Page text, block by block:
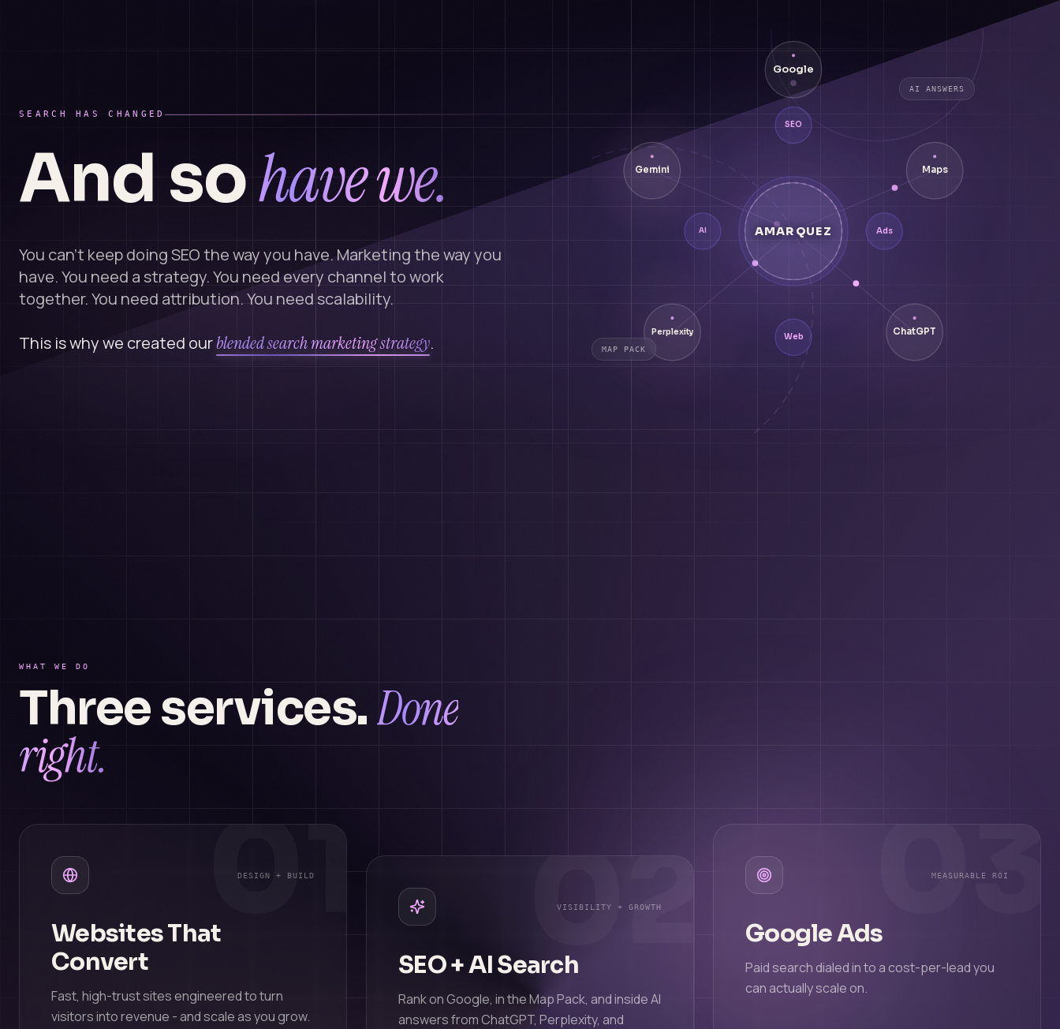
SEARCH HAS CHANGED
And sohave we.
You can't keep doing SEO the way you have. Marketing the way you
have. You need a strategy. You need every channel to work
together. You need attribution. You need scalability.
This is why we created ourblended search marketing strategy.
Google
Maps
ChatGPT
Perplexity
Gemini
SEO
Ads
Web
AI AMARQUEZ
AI ANSWERS
MAP PACK
WHAT WE DO
Three services.Done
right.
01
DESIGN + BUILD
Websites That
Convert
Fast, high-trust sites engineered to turn
visitors into revenue - and scale as you grow.
02
VISIBILITY + GROWTH
SEO + AI Search
Rank on Google, in the Map Pack, and inside AI
answers from ChatGPT, Perplexity, and
03
MEASURABLE ROI
Google Ads
Paid search dialed in to a cost-per-lead you
can actually scale on.